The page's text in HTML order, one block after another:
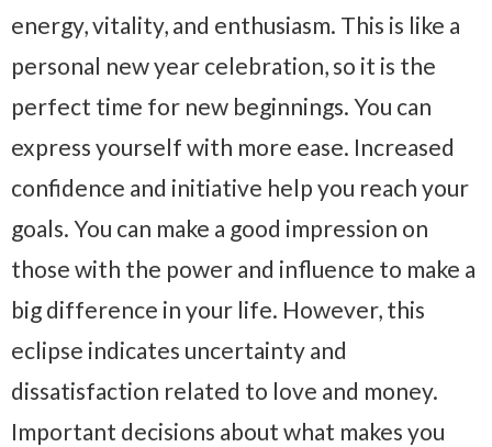
energy, vitality, and enthusiasm. This is like a
personal new year celebration, so it is the
perfect time for new beginnings. You can
express yourself with more ease. Increased
confidence and initiative help you reach your
goals. You can make a good impression on
those with the power and influence to make a
big difference in your life. However, this
eclipse indicates uncertainty and
dissatisfaction related to love and money.
Important decisions about what makes you